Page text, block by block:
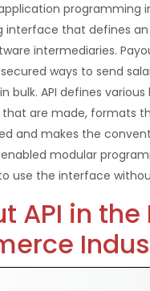
application programming
interface that defines
intermediaries.
ways to send
bulk. API defines
that are made, formats
and makes the
enabled modular
use the interface
API in the